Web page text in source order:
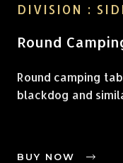
DIVISION :
Round
Round camping
blackdog and
BUY NOW